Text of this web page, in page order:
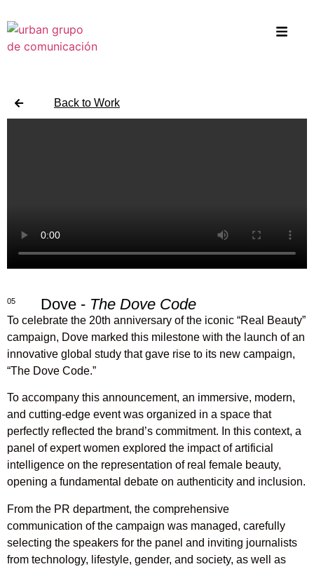
Back to Work
05 Dove - The Dove Code
To celebrate the 20th anniversary of the iconic “Real Beauty”
campaign, Dove marked this milestone with the launch of an
innovative global study that gave rise to its new campaign,
“The Dove Code.”
To accompany this announcement, an immersive, modern,
and cutting-edge event was organized in a space that
perfectly reflected the brand’s commitment. In this context, a
panel of expert women explored the impact of artificial
intelligence on the representation of real female beauty,
opening a fundamental debate on authenticity and inclusion.
From the PR department, the comprehensive
communication of the campaign was managed, carefully
selecting the speakers for the panel and inviting journalists
from technology, lifestyle, gender, and society, as well as